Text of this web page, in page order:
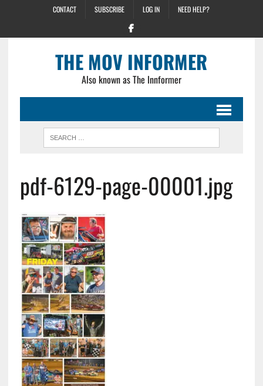
CONTACT SUBSCRIBE LOG IN NEED HELP?
THE MOV INFORMER
Also known as The Innformer
pdf-6129-page-00001.jpg